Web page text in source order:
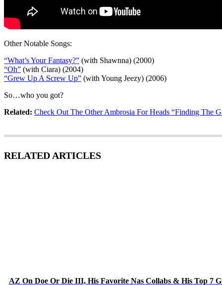
Other Notable Songs:
“What’s Your Fantasy?” (with Shawnna) (2000)
“Oh” (with Ciara) (2004)
“Grew Up A Screw Up” (with Young Jeezy) (2006)
So…who you got?
Related: Check Out The Other Ambrosia For Heads “Finding The
RELATED ARTICLES
AZ On Doe Or Die III, His Favorite Nas Collabs & His Top 7